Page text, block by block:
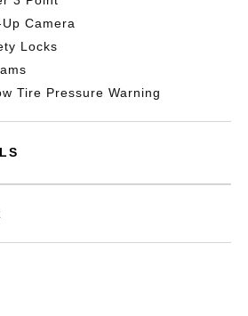
Camera
Locks
Tire Pressure Warning